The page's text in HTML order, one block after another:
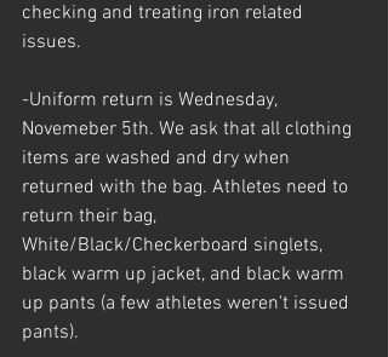
checking and treating iron related
issues.
-Uniform return is Wednesday,
Novemeber 5th. We ask that all clothing
items are washed and dry when
returned with the bag. Athletes need to
return their bag,
White/Black/Checkerboard singlets,
black warm up jacket, and black warm
up pants (a few athletes weren't issued
pants).